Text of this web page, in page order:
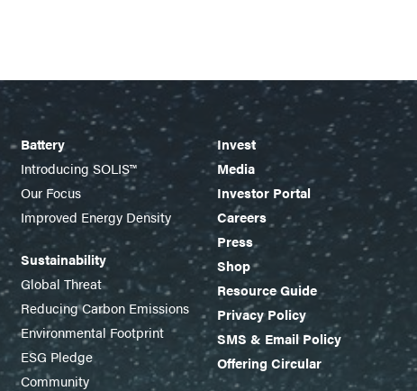
Battery
Introducing SOLIS™
Our Focus
Improved Energy Density
Sustainability
Global Threat
Reducing Carbon Emissions
Environmental Footprint
ESG Pledge
Community
Invest
Media
Investor Portal
Careers
Press
Shop
Resource Guide
Privacy Policy
SMS & Email Policy
Offering Circular